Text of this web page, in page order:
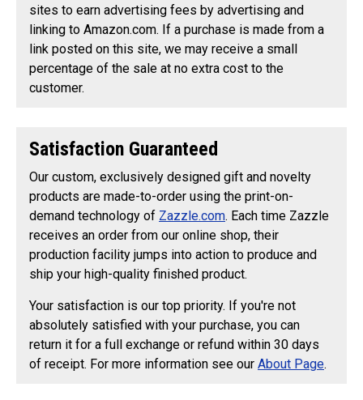
sites to earn advertising fees by advertising and
linking to Amazon.com. If a purchase is made from a
link posted on this site, we may receive a small
percentage of the sale at no extra cost to the
customer.
Satisfaction Guaranteed
Our custom, exclusively designed gift and novelty
products are made-to-order using the print-on-
demand technology of Zazzle.com. Each time Zazzle
receives an order from our online shop, their
production facility jumps into action to produce and
ship your high-quality finished product.
Your satisfaction is our top priority. If you're not
absolutely satisfied with your purchase, you can
return it for a full exchange or refund within 30 days
of receipt. For more information see our About Page.